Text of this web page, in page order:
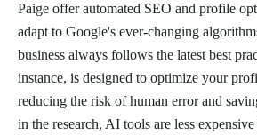
Paige offer automated SEO and profile
adapt to Google's ever-changing
business always follows the latest best
instance, is designed to optimize your
reducing the risk of human error and
in the research, AI tools are less